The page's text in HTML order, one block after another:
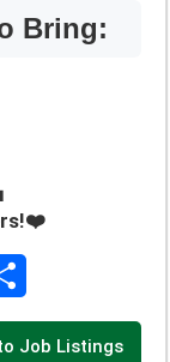
Bring:
Job Listings